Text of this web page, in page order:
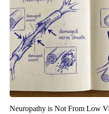
Neuropathy is Not From Low